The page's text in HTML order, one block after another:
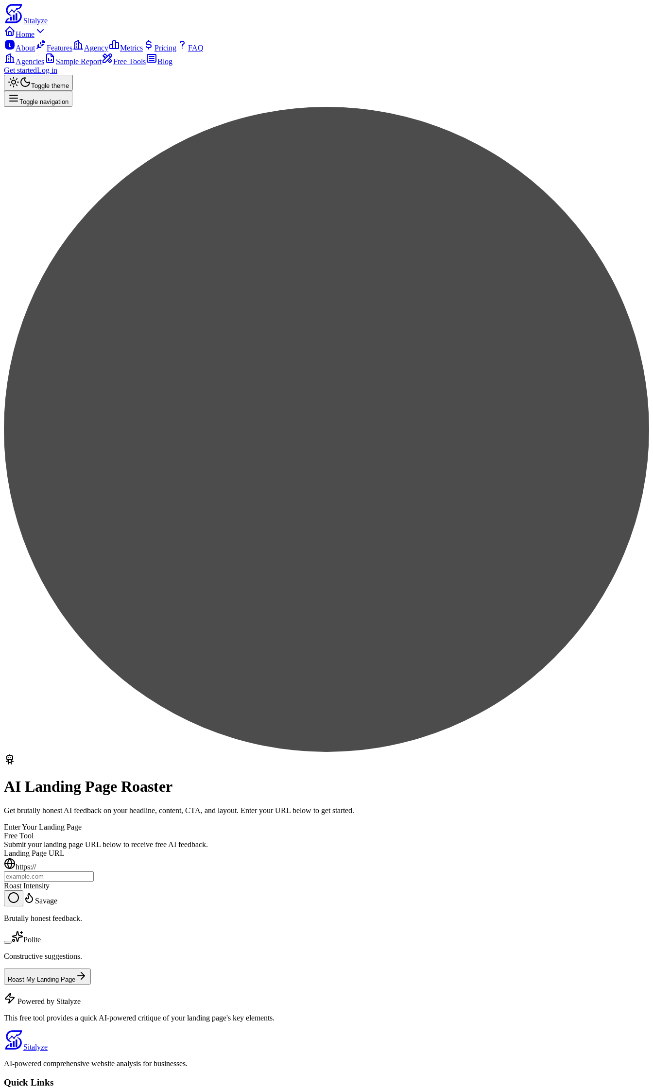
Sitalyze
Home
About
Features Agency Metrics Pricing
FAQ
Agencies
Sample Report Free Tools
Blog
Get startedLog in
Toggle theme
Toggle navigation
AI Landing Page Roaster
Get brutally honest AI feedback on your headline, content, CTA, and layout. Enter your URL below to get started.
Enter Your Landing Page
Free Tool
Submit your landing page URL below to receive free AI feedback.
Landing Page URL
https://
Roast Intensity
Savage
Brutally honest feedback.
Polite
Constructive suggestions.
Roast My Landing Page
Powered by Sitalyze
This free tool provides a quick AI-powered critique of your landing page's key elements.
Sitalyze
AI-powered comprehensive website analysis for businesses.
Quick Links